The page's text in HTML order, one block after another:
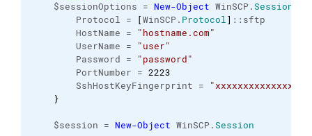
$sessionOptions = New-Object WinSCP.
Protocol =
[WinSCP. Protocol] ::sftp
HostName =
"hostname.com"
UserName =
"user"
Password =
"password"
PortNumber = 2223
SshHostKeyFingerprint =
}
$session = New-Object WinSCP.Session